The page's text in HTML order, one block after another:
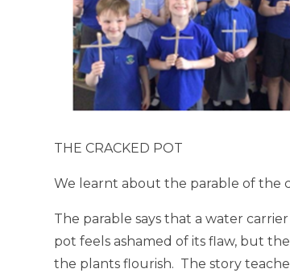
THE CRACKED POT
We learnt about the parable of the
The parable says that a water
pot feels ashamed of its flaw, but
the plants flourish. Thestory